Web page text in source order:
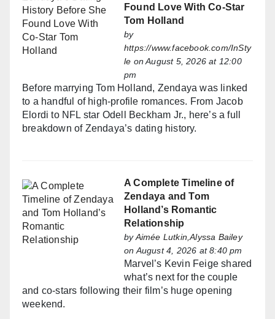
Found Love With Co-Star
Tom Holland
by
https://www.facebook.com/InSty
le on August 5, 2026 at 12:00
pm
Before marrying Tom Holland, Zendaya was linked
to a handful of high-profile romances. From Jacob
Elordi to NFL star Odell Beckham Jr., here’s a full
breakdown of Zendaya’s dating history.
A Complete Timeline of
Zendaya and Tom
Holland’s Romantic
Relationship
byAimée Lutkin,Alyssa Bailey
on August 4, 2026 at 8:40 pm
Marvel’s Kevin Feige shared
what’s next for the couple
and co-stars following their film’s huge opening
weekend.